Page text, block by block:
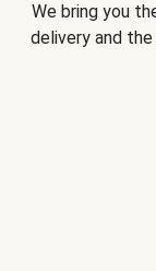
We bring you
delivery and